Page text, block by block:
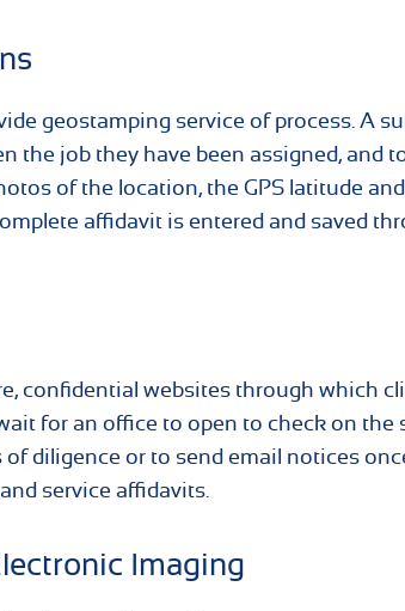
geostamping service of process. A
the job they have been assigned, and
of the location, the GPS latitude and
affidavit is entered and saved
confidential websites through which
for an office to open to check on the
diligence or to send email notices
service affidavits.
Imaging